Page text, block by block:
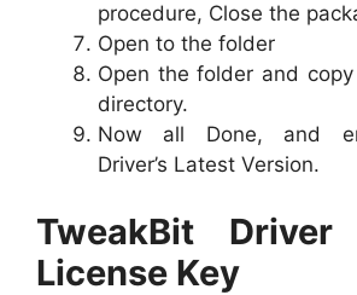
procedure, Close the
Open to the folder
Open the folder and
directory.
Now all Done, and
Driver’s Latest Version.
TweakBit Driver
License Key